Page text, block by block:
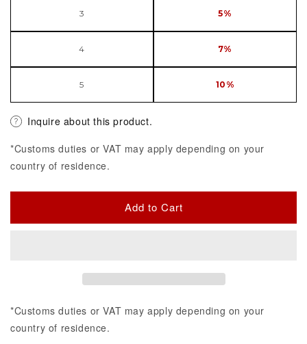
3 5%
4 7%
5 10%
Inquire about this product.
*Customs duties or VAT may apply depending on your
country of residence.
Add to Cart
*Customs duties or VAT may apply depending on your
country of residence.